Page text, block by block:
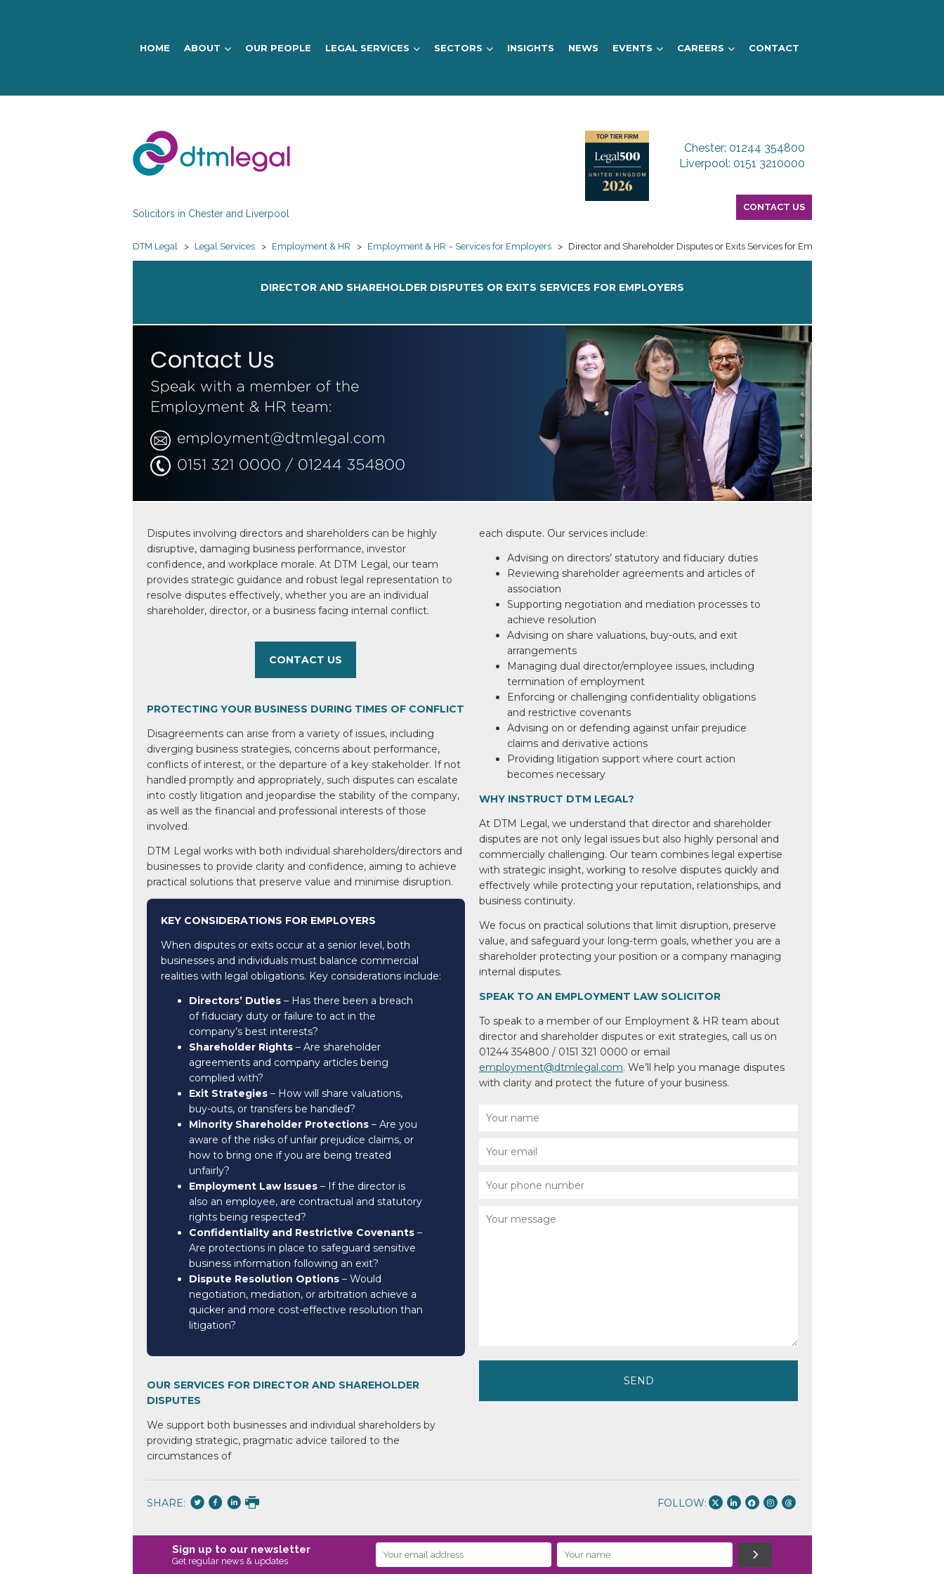
HOME ABOUT OUR PEOPLE LEGAL SERVICES SECTORS INSIGHTS NEWS EVENTS CAREERS CONTACT
DTM
Legal
Chester: 01244 354800
Liverpool: 0151 3210000
Solicitors in Chester and Liverpool
CONTACT US
DTM Legal > Legal Services > Employment & HR > Employment & HR – Services for Employers > Director and Shareholder Disputes or Exits Services for Employers
DIRECTOR AND SHAREHOLDER DISPUTES OR EXITS SERVICES FOR EMPLOYERS
Disputes involving directors and shareholders can be highly
disruptive, damaging business performance, investor
confidence, and workplace morale. At DTM Legal, our team
provides strategic guidance and robust legal representation to
resolve disputes effectively, whether you are an individual
shareholder, director, or a business facing internal conflict.
CONTACT US
PROTECTING YOUR BUSINESS DURING TIMES OF CONFLICT
Disagreements can arise from a variety of issues, including
diverging business strategies, concerns about performance,
conflicts of interest, or the departure of a key stakeholder. If not
handled promptly and appropriately, such disputes can escalate
into costly litigation and jeopardise the stability of the company,
as well as the financial and professional interests of those
involved.
DTM Legal works with both individual shareholders/directors and
businesses to provide clarity and confidence, aiming to achieve
practical solutions that preserve value and minimise disruption.
KEY CONSIDERATIONS FOR EMPLOYERS
When disputes or exits occur at a senior level, both
businesses and individuals must balance commercial
realities with legal obligations. Key considerations include:
Directors’ Duties– Has there been a breach
of fiduciary duty or failure to act in the
company’s best interests?
Shareholder Rights– Are shareholder
agreements and company articles being
complied with?
Exit Strategies– How will share valuations,
buy-outs, or transfers be handled?
Minority Shareholder Protections– Are you
aware of the risks of unfair prejudice claims, or
how to bring one if you are being treated
unfairly?
Employment Law Issues– If the director is
also an employee, are contractual and statutory
rights being respected?
Confidentiality and Restrictive Covenants–
Are protections in place to safeguard sensitive
business information following an exit?
Dispute Resolution Options– Would
negotiation, mediation, or arbitration achieve a
quicker and more cost-effective resolution than
litigation?
OUR SERVICES FOR DIRECTOR AND SHAREHOLDER
DISPUTES
We support both businessesand individual shareholdersby
providing strategic,pragmatic advice tailored to the
circumstances of
each dispute. Our services include:
Advising on directors’ statutory and fiduciary duties
Reviewing shareholder agreements and articles of
association
Supporting negotiation and mediation processes to
achieve resolution
Advising on share valuations, buy-outs, and exit
arrangements
Managing dual director/employee issues, including
termination of employment
Enforcing or challenging confidentiality obligations
and restrictive covenants
Advising on or defending against unfair prejudice
claims and derivative actions
Providing litigation support where court action
becomes necessary
WHY INSTRUCT DTM LEGAL?
At DTM Legal, we understand that director and shareholder
disputes are not only legal issues but also highly personal and
commercially challenging. Our team combines legal expertise
with strategic insight, working to resolve disputes quickly and
effectively while protecting your reputation, relationships, and
business continuity.
We focus on practical solutions that limit disruption, preserve
value, and safeguard your long-term goals, whether you are a
shareholder protecting your position or a company managing
internal disputes.
SPEAK TO AN EMPLOYMENT LAW SOLICITOR
To speak to a member of our Employment & HR team about
director and shareholder disputes or exit strategies, call us on
01244 354800 / 0151 321 0000 or email
employment@dtmlegal.com. We’ll help you manage disputes
with clarity and protect the future of your business.
SHARE: FOLLOW:
Sign up to our newsletter
Get regular news & updates